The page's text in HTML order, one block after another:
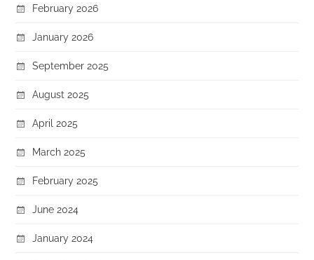
February 2026
January 2026
September 2025
August 2025
April 2025
March 2025
February 2025
June 2024
January 2024